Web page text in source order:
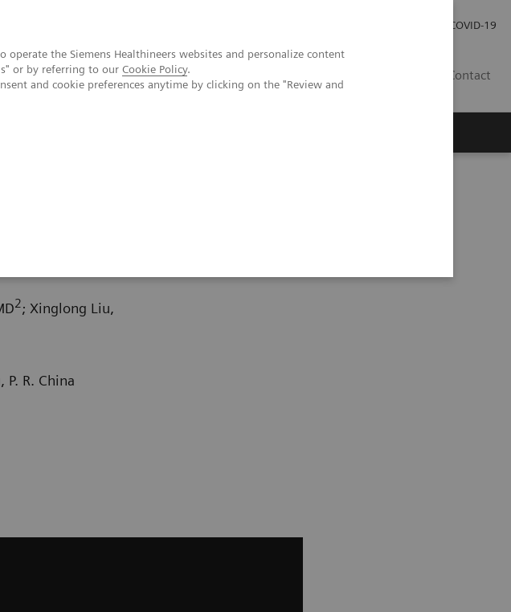
the Siemens Healthineers websites and personalize content
or by referring to our Cookie Policy.
and cookie preferences anytime by clicking on the "Review and
COVID-19
Contact
2; Xinglong Liu,
R. China